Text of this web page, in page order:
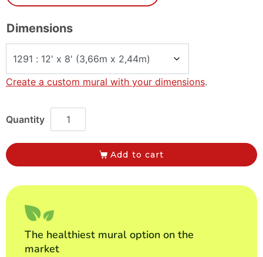
Dimensions
Create a custom mural with your dimensions.
Add to cart
The healthiest mural option on the
market